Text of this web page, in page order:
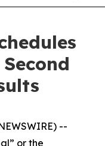
--
or the